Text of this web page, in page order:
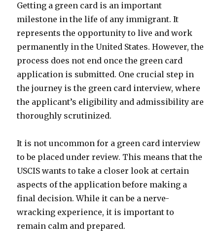
Getting a green card is an important
milestone in the life of any immigrant. It
represents the opportunity to live and work
permanently in the United States. However, the
process does not end once the green card
application is submitted. One crucial step in
the journey is the green card interview, where
the applicant’s eligibility and admissibility are
thoroughly scrutinized.
It is not uncommon for a green card interview
to be placed under review. This means that the
USCIS wants to take a closer look at certain
aspects of the application before making a
final decision. While it can be a nerve-
wracking experience, it is important to
remain calm and prepared.